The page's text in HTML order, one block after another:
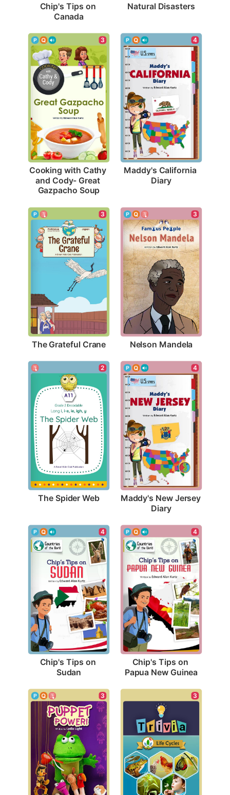
Chip's Tips on
Canada
Natural Disasters
3
Cooking with Cathy
and Cody- Great
Gazpacho Soup
4
Maddy's California
Diary
3
The Grateful Crane
3
Nelson Mandela
2
The Spider Web
4
Maddy's New Jersey
Diary
4
Chip's Tips on
Sudan
4
Chip's Tips on
Papua New Guinea
3 3